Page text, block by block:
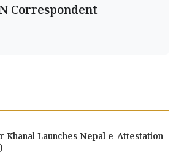
Correspondent
Khanal Launches Nepal e-Attestation